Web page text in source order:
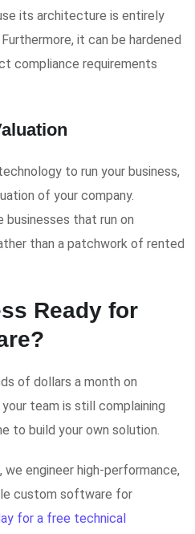
its architecture is entirely
it can be hardened
compliance requirements
to run your business,
of your company.
businesses that run on
than a patchwork of rented
Ready for
of dollars a month on
team is still complaining
to build your own solution.
, we engineer high-performance,
custom software for
for a free technical